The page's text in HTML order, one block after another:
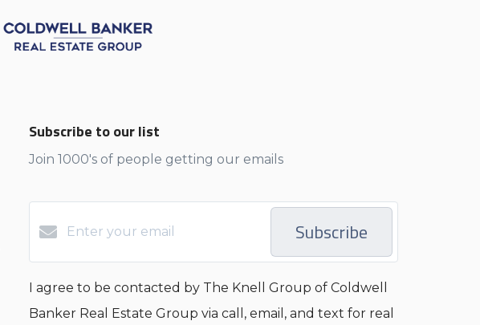
Subscribe to our list
Join 1000's of people getting our emails
Subscribe
I agree to be contacted by The Knell Group of Coldwell
Banker Real Estate Group via call, email, and text for real